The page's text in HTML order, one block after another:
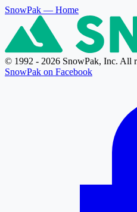
SnowPak — Home
© 1992 - 2026 SnowPak, Inc. All
SnowPak on Facebook